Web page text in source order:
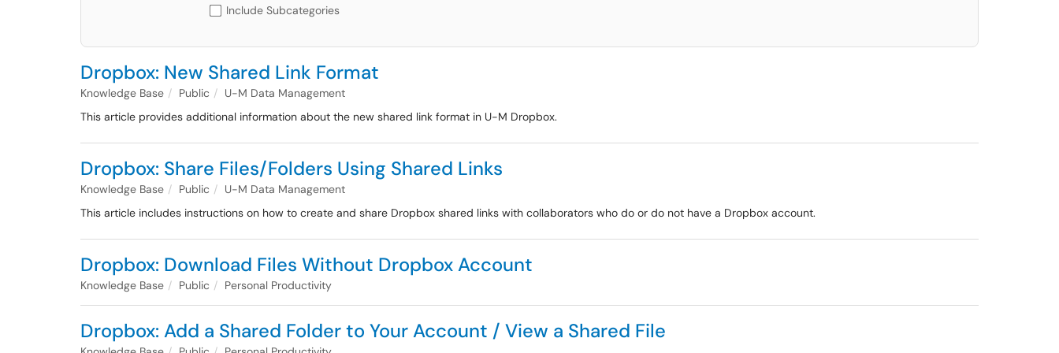
Include Subcategories
Dropbox: New Shared Link Format
Knowledge Base Public
U-M Data Management
This article provides additional information about the new shared link format in U-M Dropbox.
Dropbox: Share Files/Folders Using Shared Links
Knowledge Base Public
U-M Data Management
This article includes instructions on how to create and share Dropbox shared links with collaborators who do or do not have a Dropbox account.
Dropbox: Download Files Without Dropbox Account
Knowledge Base Public Personal Productivity
Dropbox: Add a Shared Folder to Your Account / View a Shared File